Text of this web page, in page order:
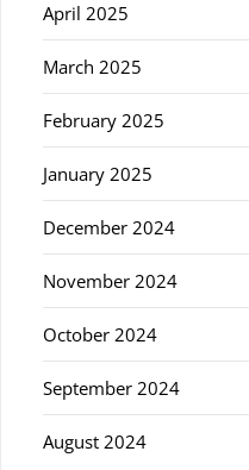
April 2025
March 2025
February 2025
January 2025
December 2024
November 2024
October 2024
September 2024
August 2024